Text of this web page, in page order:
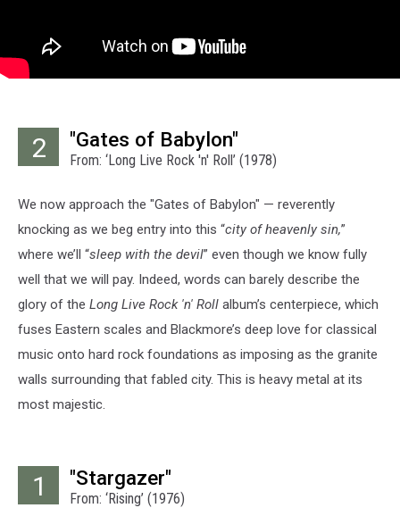
2 "Gates of Babylon"
From: ‘Long Live Rock 'n' Roll’ (1978)
We now approach the "Gates of Babylon" — reverently
knocking as we beg entry into this “city of heavenly sin,”
where we’ll “sleep with the devil” even though we know fully
well that we will pay. Indeed, words can barely describe the
glory of the Long Live Rock 'n' Roll album’s centerpiece, which
fuses Eastern scales and Blackmore’s deep love for classical
music onto hard rock foundations as imposing as the granite
walls surrounding that fabled city. This is heavy metal at its
most majestic.
1 "Stargazer"
From: ‘Rising’ (1976)